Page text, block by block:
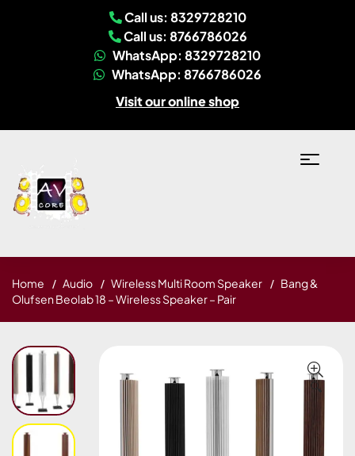
Call us: 8329728210
Call us: 8766786026
WhatsApp: 8329728210
WhatsApp: 8766786026
Visit our online shop
Home Audio Wireless Multi Room Speaker
Bang &
Olufsen Beolab 18 – Wireless Speaker – Pair
🔍